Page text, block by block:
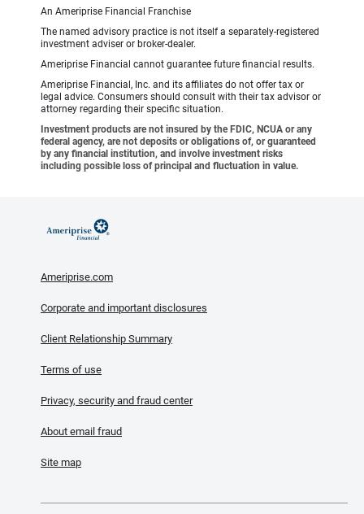
An Ameriprise Financial Franchise
The named advisory practice is not itself a separately-registered
investment adviser or broker-dealer.
Ameriprise Financial cannot guarantee future financial results.
Ameriprise Financial, Inc. and its affiliates do not offer tax or
legal advice. Consumers should consult with their tax advisor or
attorney regarding their specific situation.
Investment products are not insured by the FDIC, NCUA or any
federal agency, are not deposits or obligations of, or guaranteed
by any financial institution, and involve investment risks
including possible loss of principal and fluctuation in value.
Ameriprise.com
Corporate and important disclosures
Client Relationship Summary
Terms of use
Privacy, security and fraud center
About email fraud
Site map